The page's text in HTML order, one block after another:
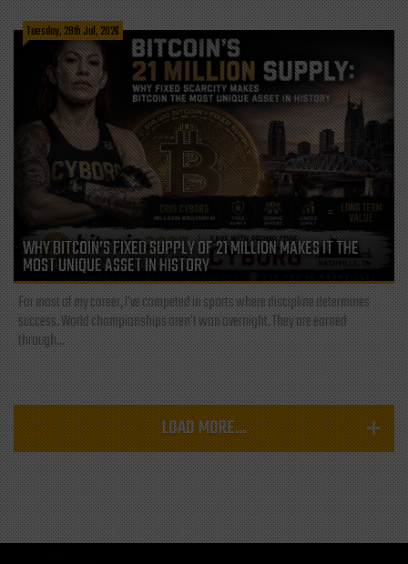
Tuesday, 28th Jul, 2026
WHY BITCOIN’S FIXED SUPPLY OF 21 MILLION MAKES IT THE
MOST UNIQUE ASSET IN HISTORY
For most of my career, I've competed in sports where discipline determines
success. World championships aren't won overnight. They are earned
through...
LOAD MORE...